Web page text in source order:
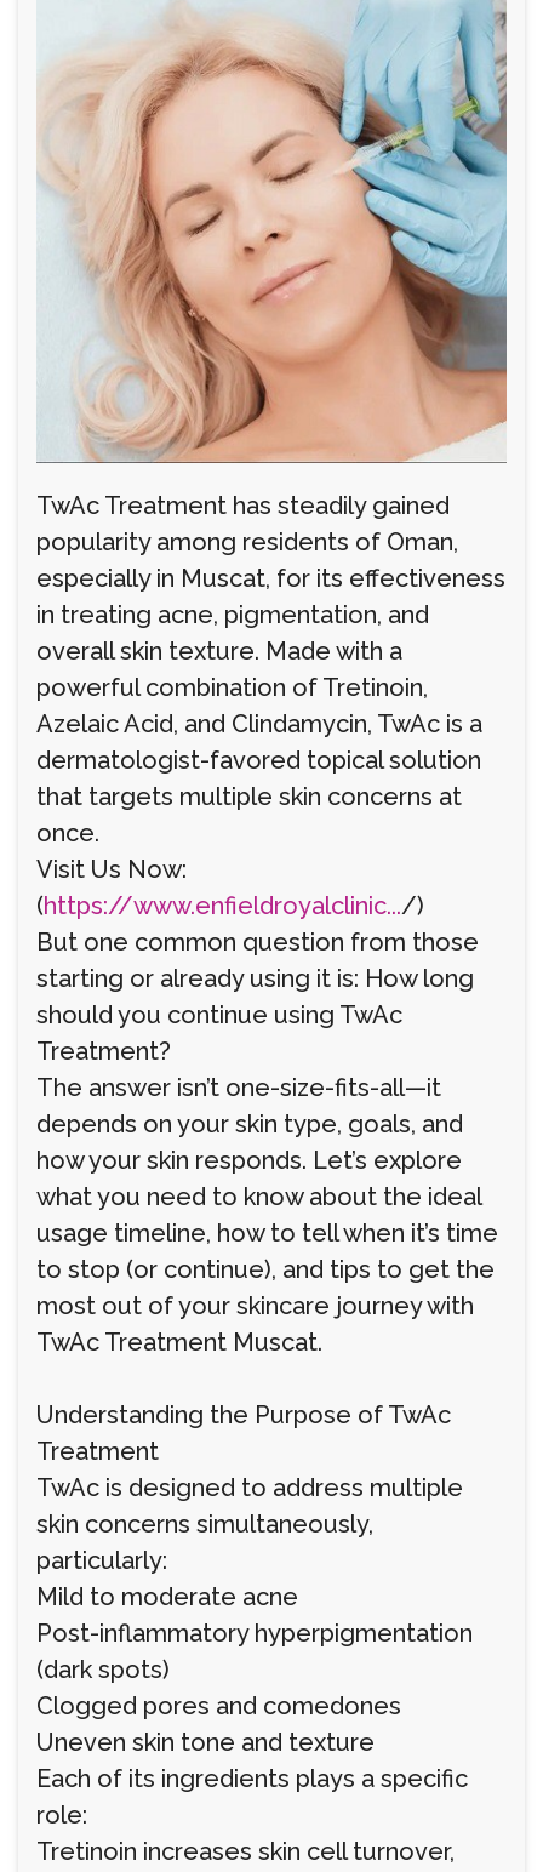
TwAc Treatment has steadily gained
popularity among residents of Oman,
especially in Muscat, for its effectiveness
in treating acne, pigmentation, and
overall skin texture. Made with a
powerful combination of Tretinoin,
Azelaic Acid, and Clindamycin, TwAc is a
dermatologist-favored topical solution
that targets multiple skin concerns at
once.
Visit Us Now:
(https://www.enfieldroyalclinic.../)
But one common question from those
starting or already using it is: How long
should you continue using TwAc
Treatment?
The answer isn’t one-size-fits-all—it
depends on your skin type, goals, and
how your skin responds. Let’s explore
what you need to know about the ideal
usage timeline, how to tell when it’s time
to stop (or continue), and tips to get the
most out of your skincare journey with
TwAc Treatment Muscat.
Understanding the Purpose of TwAc
Treatment
TwAc is designed to address multiple
skin concerns simultaneously,
particularly:
Mild to moderate acne
Post-inflammatory hyperpigmentation
(dark spots)
Clogged pores and comedones
Uneven skin tone and texture
Each of its ingredients plays a specific
role:
Tretinoin increases skin cell turnover,